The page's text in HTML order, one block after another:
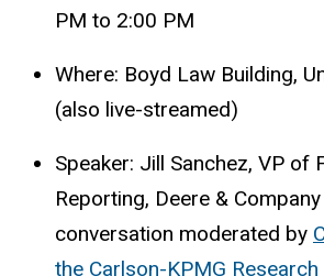
PM to 2:00 PM
Where: Boyd Law Building,
(also live-streamed)
Speaker: Jill Sanchez, VP of
Reporting, Deere &
conversation moderated by
the Carlson-KPMG